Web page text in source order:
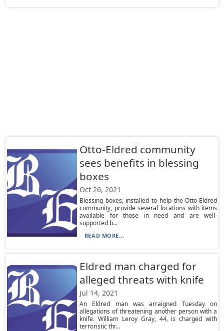
Otto-Eldred community
sees benefits in blessing
boxes
Oct 26, 2021
Blessing boxes, installed to help the Otto-Eldred
community, provide several locations with items
available for those in need and are well-
supported b...
READ MORE...
Eldred man charged for
alleged threats with knife
Jul 14, 2021
An Eldred man was arraigned Tuesday on
allegations of threatening another person with a
knife. William Leroy Gray, 44, is charged with
terroristic thr...